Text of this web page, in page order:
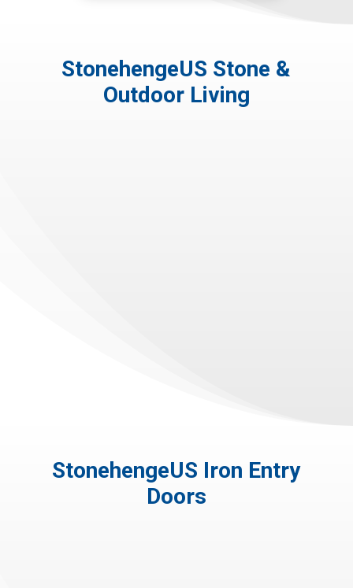
StonehengeUS Stone &
Outdoor Living
StonehengeUS Iron Entry
Doors